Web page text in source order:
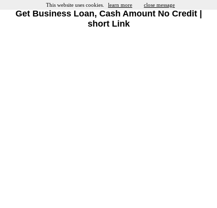
Get Business Loan, Cash Amount No Credit |
short Link
This website uses cookies. learn more close message